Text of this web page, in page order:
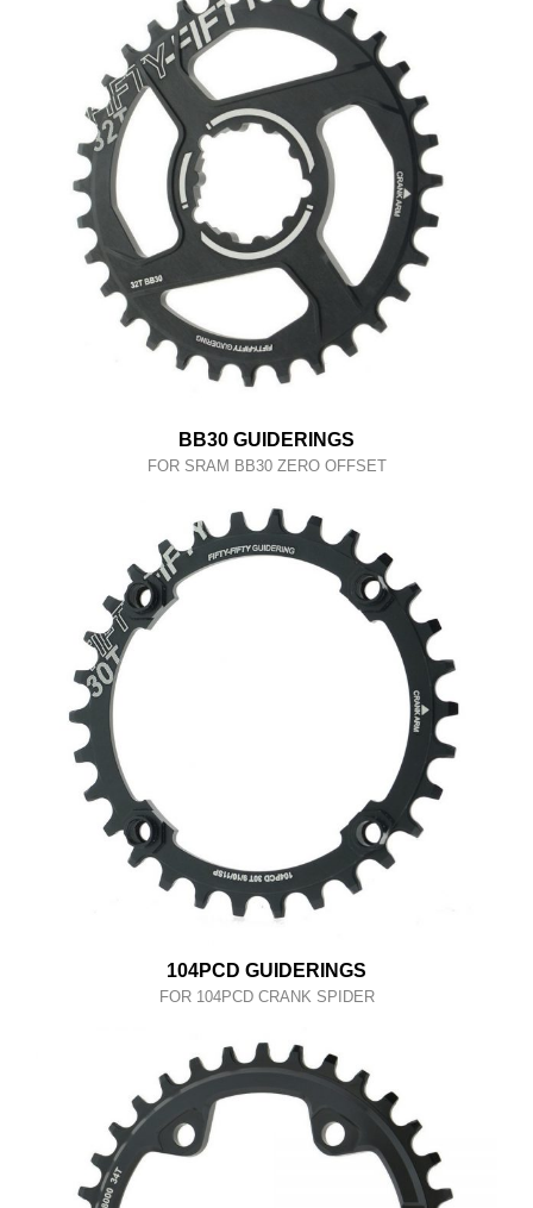
BB30 GUIDERINGS
FOR SRAM BB30 ZERO OFFSET
104PCD GUIDERINGS
FOR 104PCD CRANK SPIDER